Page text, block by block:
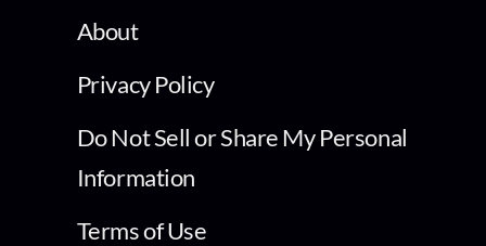
About
Privacy Policy
Do Not Sell or Share My Personal
Information
Terms of Use